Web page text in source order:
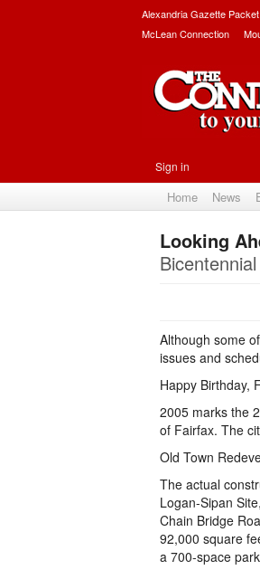
Alexandria Gazette Packet
McLean Connection
Sign in
Home News
Looking
Although some
issues and
Happy Birthday,
2005 marks the
of Fairfax. The
Old Town
The actual
Logan-Sipan
Chain Bridge
92,000 square
a 700-space